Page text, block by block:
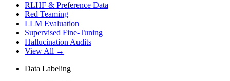
RLHF & Preference Data
Red Teaming
LLM Evaluation
Supervised Fine-Tuning
Hallucination Audits
View All →
Data Labeling